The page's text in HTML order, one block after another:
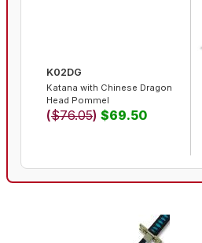
K02DG
Katana with Chinese Dragon
Head Pommel
($76.05) $69.50